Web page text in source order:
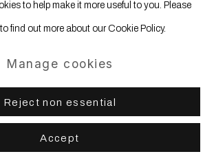
WENTRUP
to help make it more useful to you. Please
find out more about our Cookie Policy.
Manage cookies
Reject non essential
Accept